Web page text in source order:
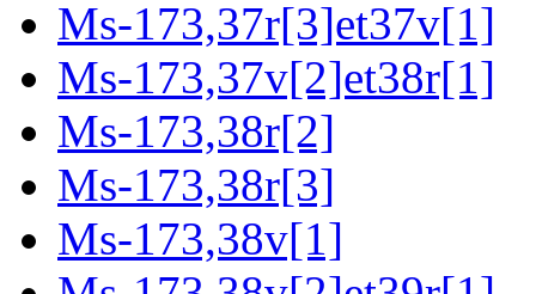
Ms-173,37r[3]et37v[1]
Ms-173,37v[2]et38r[1]
Ms-173,38r[2]
Ms-173,38r[3]
Ms-173,38v[1]